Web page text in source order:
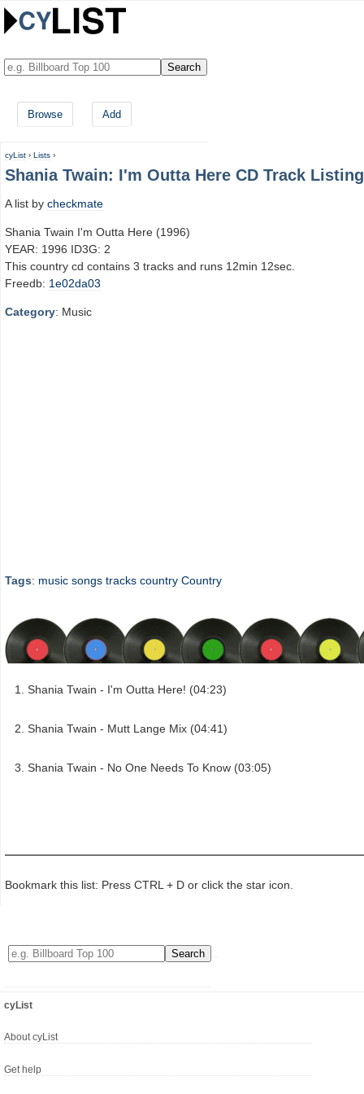
Browse Add
cyList › Lists ›
Shania Twain: I'm Outta Here CD Track Listing
A list by checkmate
Shania Twain I'm Outta Here (1996)
YEAR: 1996 ID3G: 2
This country cd contains 3 tracks and runs 12min 12sec.
Freedb: 1e02da03
Category: Music
Tags: music songs tracks country Country
Shania Twain - I'm Outta Here! (04:23)
Shania Twain - Mutt Lange Mix (04:41)
Shania Twain - No One Needs To Know (03:05)
Bookmark this list: Press CTRL + D or click the star icon.
cyList
About cyList
Get help